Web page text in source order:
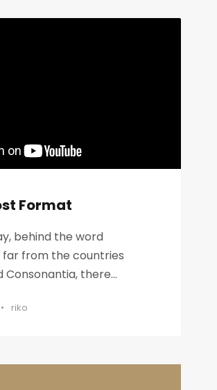
Format
behind the word
far from the countries
Consonantia, there...
• riko